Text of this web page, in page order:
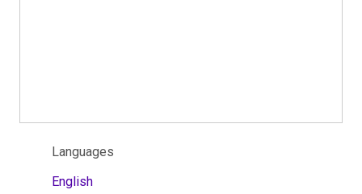
Languages
English